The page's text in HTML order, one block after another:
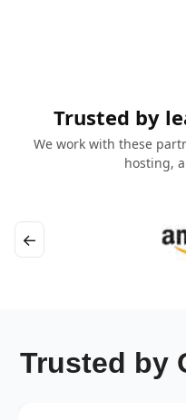
Trusted by
We work with these
hosting,
←
Trusted by